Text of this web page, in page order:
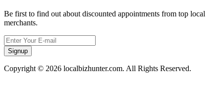
Be first to find out about discounted appointments from top local
merchants.
Signup
Copyright © 2026 localbizhunter.com. All Rights Reserved.